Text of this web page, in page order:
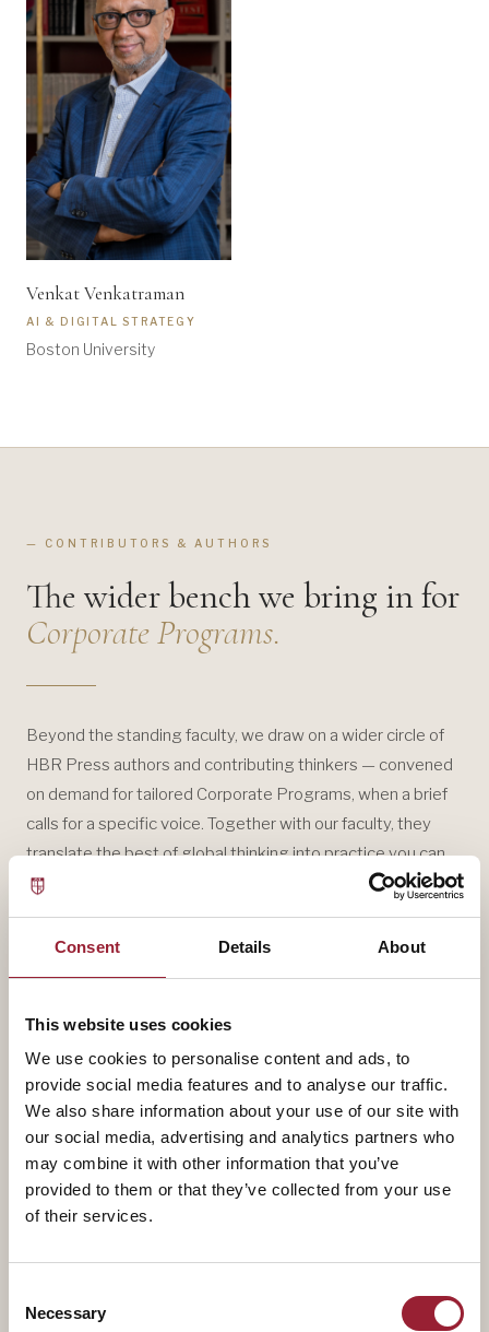
Consent Details About
This website uses cookies
We use cookies to personalise content and ads, to
provide social media features and to analyse our traffic.
We also share information about your use of our site with
our social media, advertising and analytics partners who
may combine it with other information that you’ve
provided to them or that they’ve collected from your use
of their services.
Selection
Necessary
Venkat Venkatraman
AI & DIGITAL STRATEGY
Boston University
— CONTRIBUTORS & AUTHORS
The wider bench we bring in for
Corporate Programs.
Beyond the standing faculty, we draw on a wider circle of
HBR Press authors and contributing thinkers — convened
on demand for tailored Corporate Programs, when a brief
calls for a specific voice. Together with our faculty, they
translate the best of global thinking into practice you can
use on Monday morning.